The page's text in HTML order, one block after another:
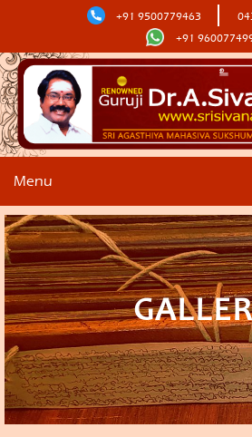
+91 9500779463
+91
Menu